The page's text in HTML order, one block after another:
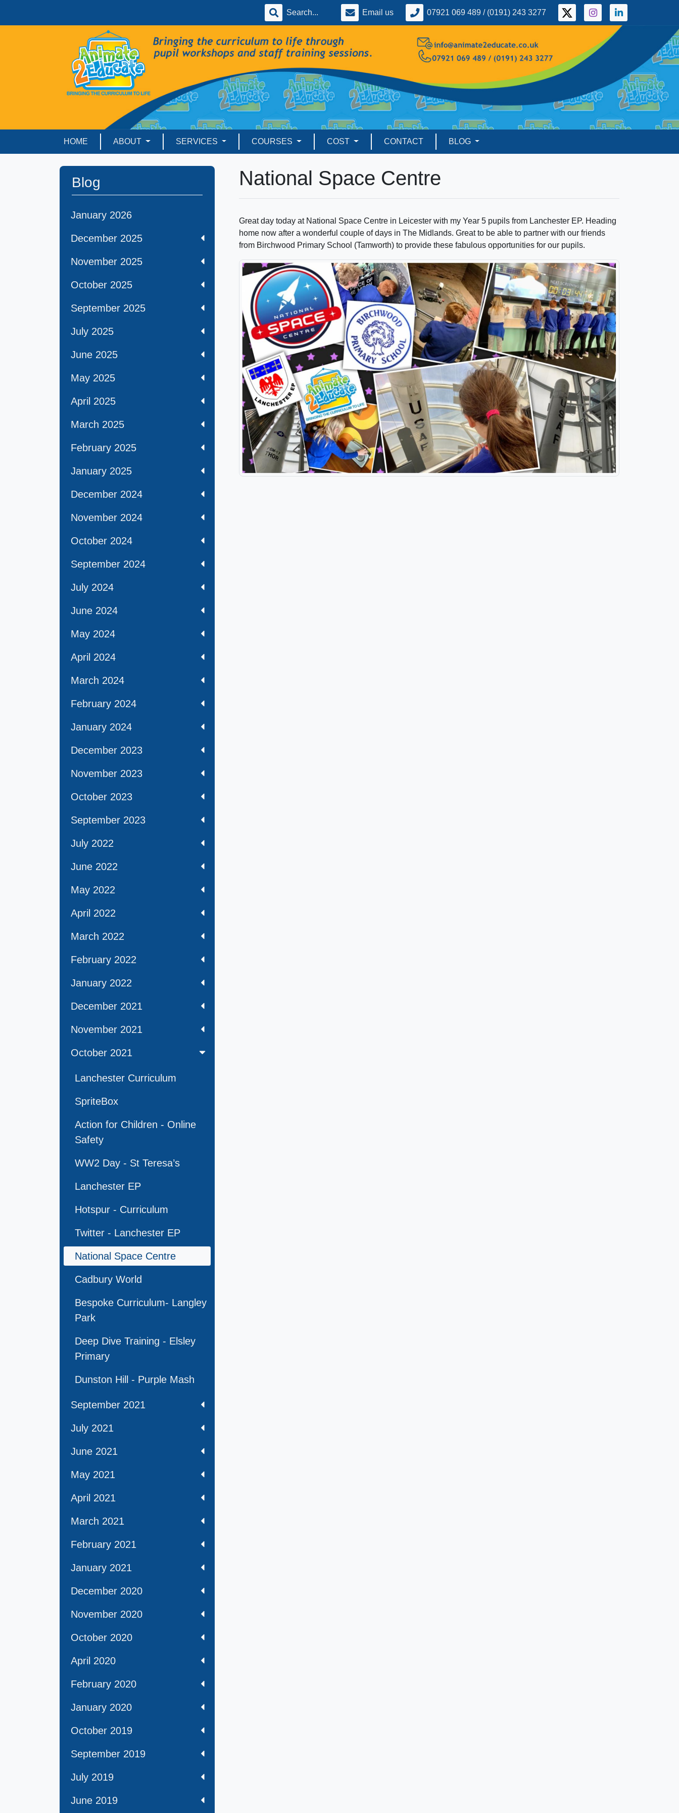
Email us 07921 069 489 / (0191) 243 3277
HOME ABOUT SERVICES COURSES COST CONTACT BLOG
Blog
January 2026
December 2025
November 2025
October 2025
September 2025
July 2025
June 2025
May 2025
April 2025
March 2025
February 2025
January 2025
December 2024
November 2024
October 2024
September 2024
July 2024
June 2024
May 2024
April 2024
March 2024
February 2024
January 2024
December 2023
November 2023
October 2023
September 2023
July 2022
June 2022
May 2022
April 2022
March 2022
February 2022
January 2022
December 2021
November 2021
October 2021
Lanchester Curriculum
SpriteBox
Action for Children - Online
Safety
WW2 Day - St Teresa’s
Lanchester EP
Hotspur - Curriculum
Twitter - Lanchester EP
National Space Centre
Cadbury World
Bespoke Curriculum- Langley
Park
Deep Dive Training - Elsley
Primary
Dunston Hill - Purple Mash
September 2021
July 2021
June 2021
May 2021
April 2021
March 2021
February 2021
January 2021
December 2020
November 2020
October 2020
April 2020
February 2020
January 2020
October 2019
September 2019
July 2019
June 2019
National Space Centre
Great day today at National Space Centre in Leicester with my Year 5 pupils from Lanchester EP. Heading
home now after a wonderful couple of days in The Midlands. Great to be able to partner with our friends
from Birchwood Primary School (Tamworth) to provide these fabulous opportunities for our pupils.